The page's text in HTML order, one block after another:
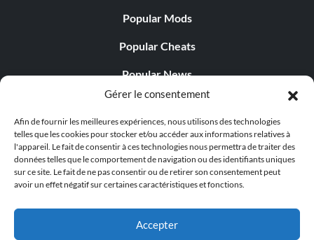
Gérer le consentement
Afin de fournir les meilleures expériences, nous utilisons des technologies
telles que les cookies pour stocker et/ou accéder aux informations relatives à
l'appareil. Le fait de consentir à ces technologies nous permettra de traiter des
données telles que le comportement de navigation ou des identifiants uniques
sur ce site. Le fait de ne pas consentir ou de retirer son consentement peut
avoir un effet négatif sur certaines caractéristiques et fonctions.
Accepter
Popular Mods
Popular Cheats
Popular News
Popular Editorials
Popular Free Games
LATEST UPDATES